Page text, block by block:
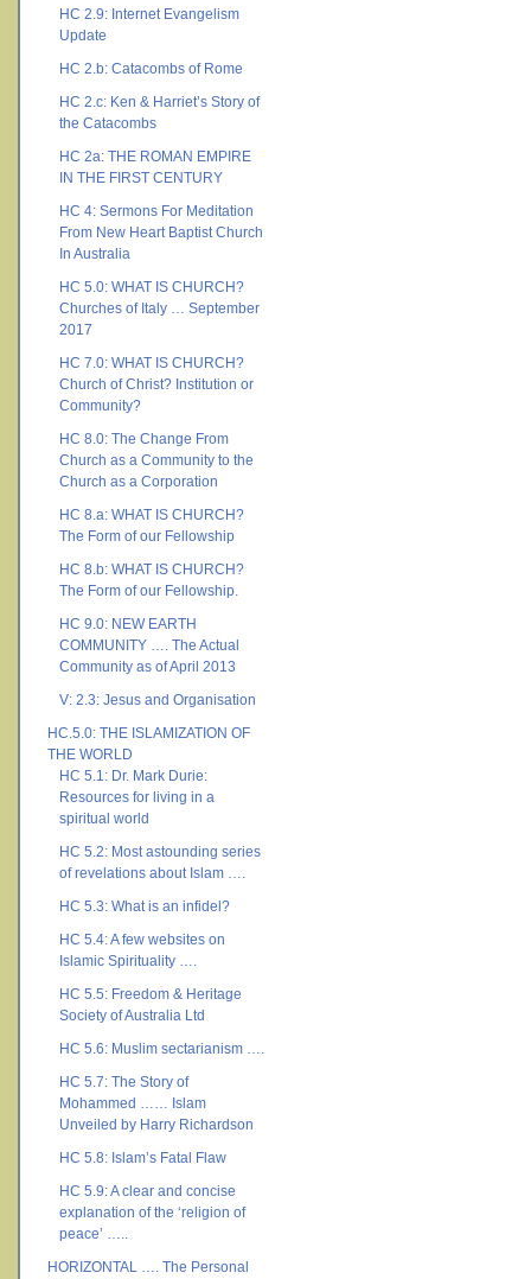
HC 2.9: Internet Evangelism
Update
HC 2.b: Catacombs of Rome
HC 2.c: Ken & Harriet’s Story of
the Catacombs
HC 2a: THE ROMAN EMPIRE
IN THE FIRST CENTURY
HC 4: Sermons For Meditation
From New Heart Baptist Church
In Australia
HC 5.0: WHAT IS CHURCH?
Churches of Italy … September
2017
HC 7.0: WHAT IS CHURCH?
Church of Christ? Institution or
Community?
HC 8.0: The Change From
Church as a Community to the
Church as a Corporation
HC 8.a: WHAT IS CHURCH?
The Form of our Fellowship
HC 8.b: WHAT IS CHURCH?
The Form of our Fellowship.
HC 9.0: NEW EARTH
COMMUNITY …. The Actual
Community as of April 2013
V: 2.3: Jesus and Organisation
HC.5.0: THE ISLAMIZATION OF
THE WORLD
HC 5.1: Dr. Mark Durie:
Resources for living in a
spiritual world
HC 5.2: Most astounding series
of revelations about Islam ….
HC 5.3: What is an infidel?
HC 5.4: A few websites on
Islamic Spirituality ….
HC 5.5: Freedom & Heritage
Society of Australia Ltd
HC 5.6: Muslim sectarianism ….
HC 5.7: The Story of
Mohammed …… Islam
Unveiled by Harry Richardson
HC 5.8: Islam’s Fatal Flaw
HC 5.9: A clear and concise
explanation of the ‘religion of
peace’ …..
HORIZONTAL …. The Personal